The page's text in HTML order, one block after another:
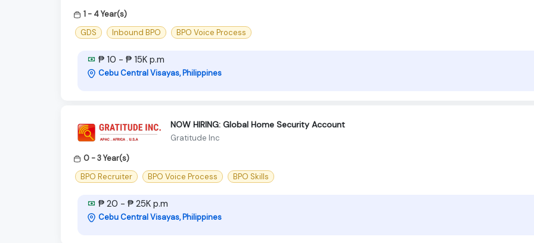
1 - 4 Year(s)
GDS
Inbound BPO BPO Voice Process
₱ 10 - ₱ 15K p.m
Cebu Central Visayas, Philippines
NOW HIRING: Global Home Security Account
Gratitude Inc
0 - 3 Year(s)
BPO Recruiter
BPO Voice Process BPO Skills
₱ 20 - ₱ 25K p.m
Cebu Central Visayas, Philippines